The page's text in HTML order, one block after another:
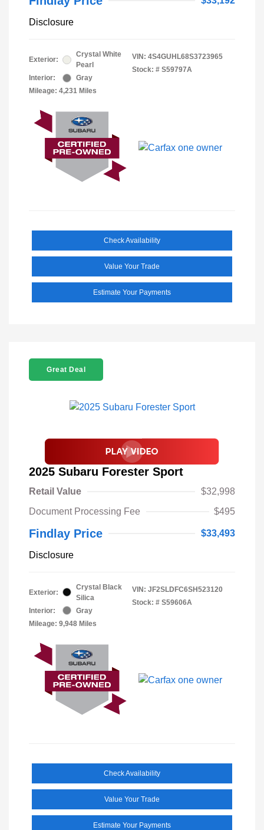
Disclosure
Exterior:
Crystal White
Pearl
Interior:
Gray
Mileage: 4,231 Miles
VIN: 4S4GUHL68S3723965
Stock: # S59797A
Check Availability
Value Your Trade
Estimate Your Payments
Great Deal
2025 Subaru Forester Sport
Retail Value
$32,998
Document Processing Fee
$495
Findlay Price $33,493
Disclosure
Exterior:
Crystal Black
Silica
Interior:
Gray
Mileage: 9,948 Miles
VIN: JF2SLDFC6SH523120
Stock: # S59606A
Check Availability
Value Your Trade
Estimate Your Payments